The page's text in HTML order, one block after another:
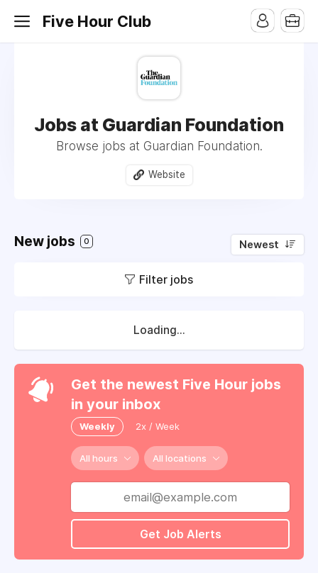
Five Hour Club
Jobs at Guardian Foundation
Browse jobs at Guardian Foundation.
Website
New jobs 0 Newest
Filter jobs
Loading...
Get the newest Five Hour jobs
in your inbox
Weekly 2x / Week
All hours All locations
Get Job Alerts